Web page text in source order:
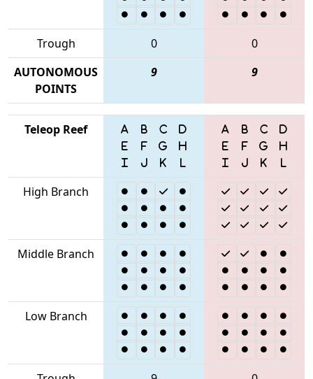
Trough 0
0
AUTONOMOUS
POINTS
9 9
Teleop Reef
High Branch
Middle Branch
Low Branch